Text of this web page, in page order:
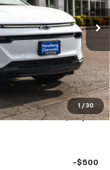
1 / 30
Ext. Int.
$49,310
-$3,311
$45,999
-$1,000
$44,999
-$500